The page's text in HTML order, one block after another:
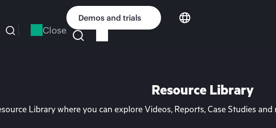
Close
Demos and trials
Resource Library
Library where you can explore Videos, Reports, Case Studies